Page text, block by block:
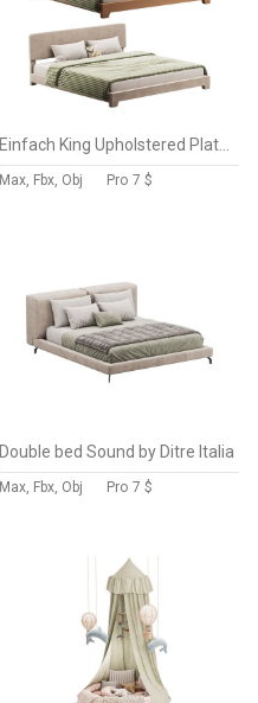
Max, Fbx, Obj Pro 7 $
Double bed Sound by Ditre Italia
Max, Fbx, Obj Pro 7 $